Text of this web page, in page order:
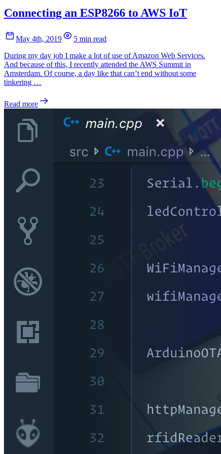
Connecting an ESP8266 to AWS IoT
May 4th, 2019
5 min read
During my day job I make a lot of use of Amazon Web Services.
And because of this, I recently attended the AWS Summit in
Amsterdam. Of course, a day like that can’t end without some
tinkering …
Read more